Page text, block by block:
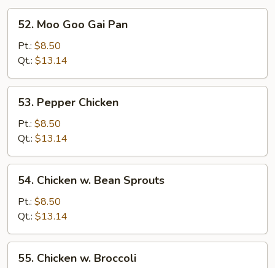
Moo
Goo
Gai
Pan
52. Moo Goo Gai Pan
Pt.: $8.50
Qt.: $13.14
Pepper
Chicken
53. Pepper Chicken
Pt.: $8.50
Qt.: $13.14
Chicken
Bean
Sprouts
54. Chicken w. Bean Sprouts
Pt.: $8.50
Qt.: $13.14
Chicken
55. Chicken w. Broccoli